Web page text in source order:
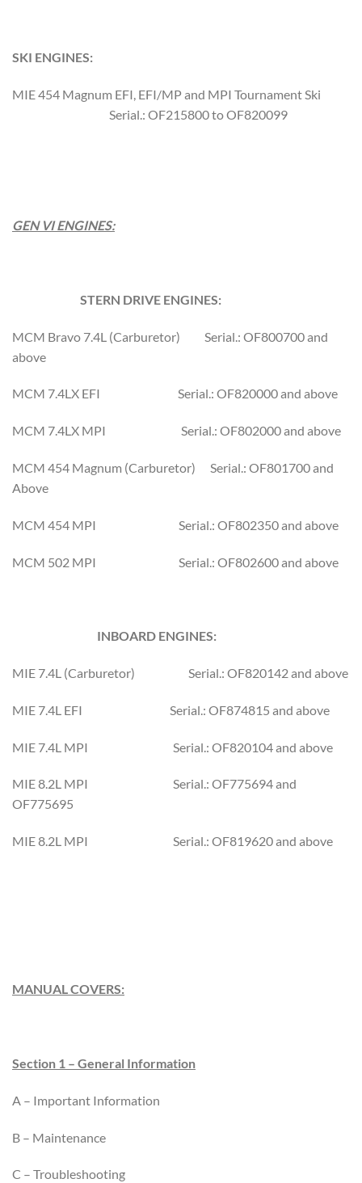
SKI ENGINES:
MIE 454 Magnum EFI, EFI/MP and MPI Tournament Ski
Serial.: OF215800 to OF820099
GEN VI ENGINES:
STERN DRIVE ENGINES:
MCM Bravo 7.4L (Carburetor) Serial.: OF800700 and
above
MCM 7.4LX EFI Serial.: OF820000 and above
MCM 7.4LX MPI Serial.: OF802000 and above
MCM 454 Magnum (Carburetor) Serial.: OF801700 and
Above
MCM 454 MPI Serial.: OF802350 and above
MCM 502 MPI Serial.: OF802600 and above
INBOARD ENGINES:
MIE 7.4L (Carburetor) Serial.: OF820142 and above
MIE 7.4L EFI Serial.: OF874815 and above
MIE 7.4L MPI Serial.: OF820104 and above
MIE 8.2L MPI Serial.: OF775694 and
OF775695
MIE 8.2L MPI Serial.: OF819620 and above
MANUAL COVERS:
Section 1 – General Information
A – Important Information
B – Maintenance
C – Troubleshooting